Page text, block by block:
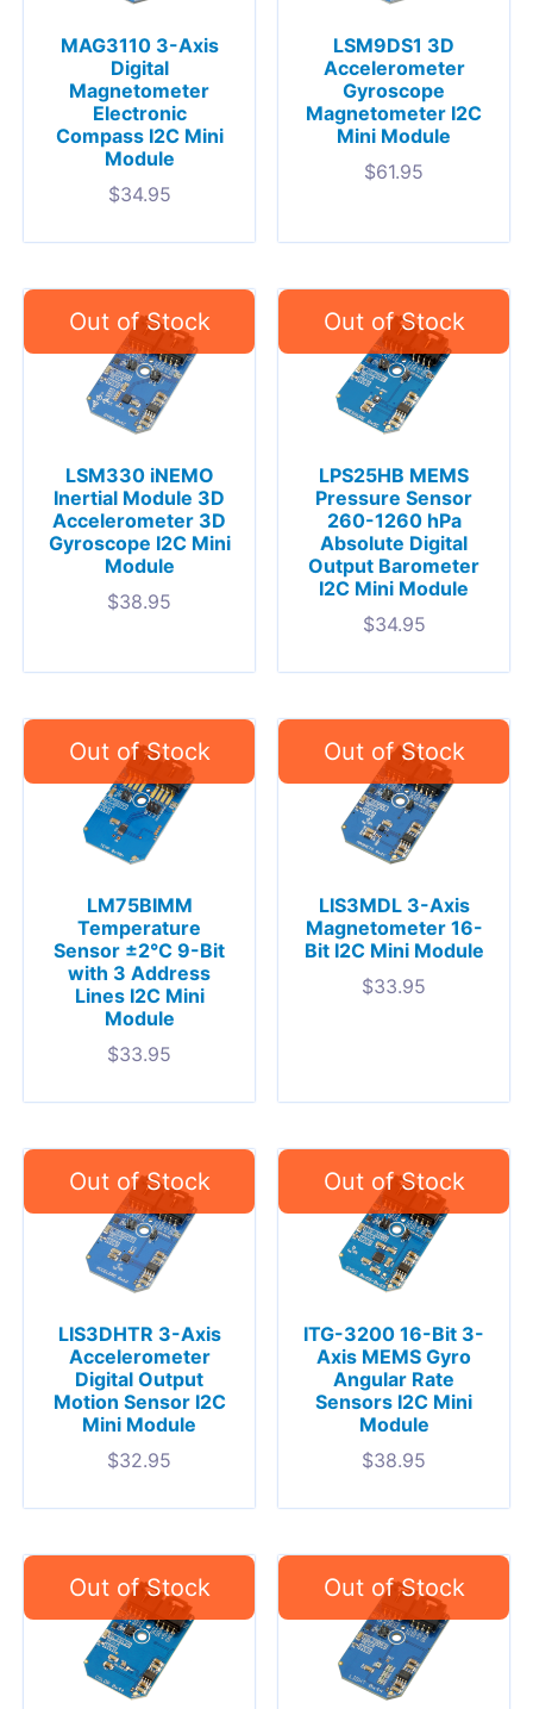
MAG3110 3-Axis
Digital
Magnetometer
Electronic
Compass I2C Mini
Module
$34.95
LSM9DS1 3D
Accelerometer
Gyroscope
Magnetometer I2C
Mini Module
$61.95
LSM330 iNEMO
Inertial Module 3D
Accelerometer 3D
Gyroscope I2C Mini
Module
$38.95
LPS25HB MEMS
Pressure Sensor
260-1260 hPa
Absolute Digital
Output Barometer
I2C Mini Module
$34.95
LM75BIMM
Temperature
Sensor ±2°C 9-Bit
with 3 Address
Lines I2C Mini
Module
$33.95
LIS3MDL 3-Axis
Magnetometer 16-
Bit I2C Mini Module
$33.95
LIS3DHTR 3-Axis
Accelerometer
Digital Output
Motion Sensor I2C
Mini Module
$32.95
ITG-3200 16-Bit 3-
Axis MEMS Gyro
Angular Rate
Sensors I2C Mini
Module
$38.95